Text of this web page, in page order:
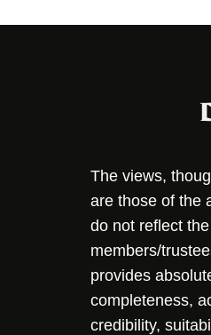
The views,
are those of the
do not reflect
members/
provides
completeness,
credibility,